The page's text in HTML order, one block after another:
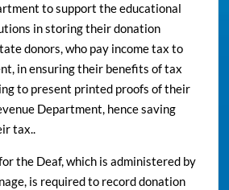
to support the educational
in storing their donation
donors, who pay income tax to
in ensuring their benefits of tax
to present printed proofs of their
Department, hence saving
tax..
the Deaf, which is administered by
is required to record donation